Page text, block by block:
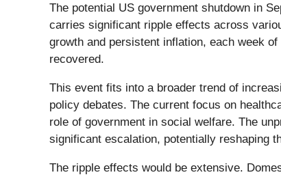
The potential US government shutdown in
carries significant ripple effects across
growth and persistent inflation, each week
recovered.
This event fits into a broader trend of
policy debates. The current focus on
role of government in social welfare. The
significant escalation, potentially reshaping
The ripple effects would be extensive.